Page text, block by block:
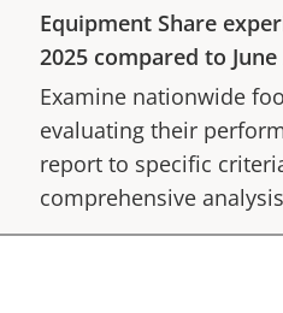
Equipment Share
2025 compared to
Examine nationwide
evaluating their
report to specific
comprehensive